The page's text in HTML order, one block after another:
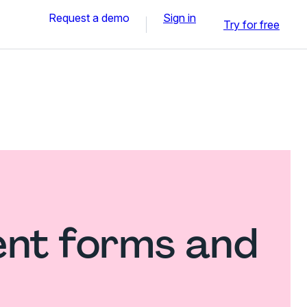
Request a demo Sign in Try for free
forms and